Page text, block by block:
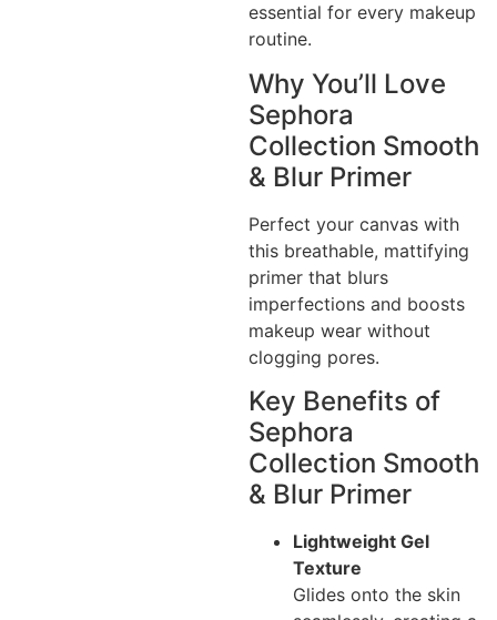
essential for every makeup
routine.
Why You’ll Love
Sephora
Collection Smooth
& Blur Primer
Perfect your canvas with
this breathable, mattifying
primer that blurs
imperfections and boosts
makeup wear without
clogging pores.
Key Benefits of
Sephora
Collection Smooth
& Blur Primer
Lightweight Gel
Texture
Glides onto the skin